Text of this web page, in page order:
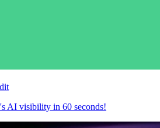
AI visibility in 60 seconds!